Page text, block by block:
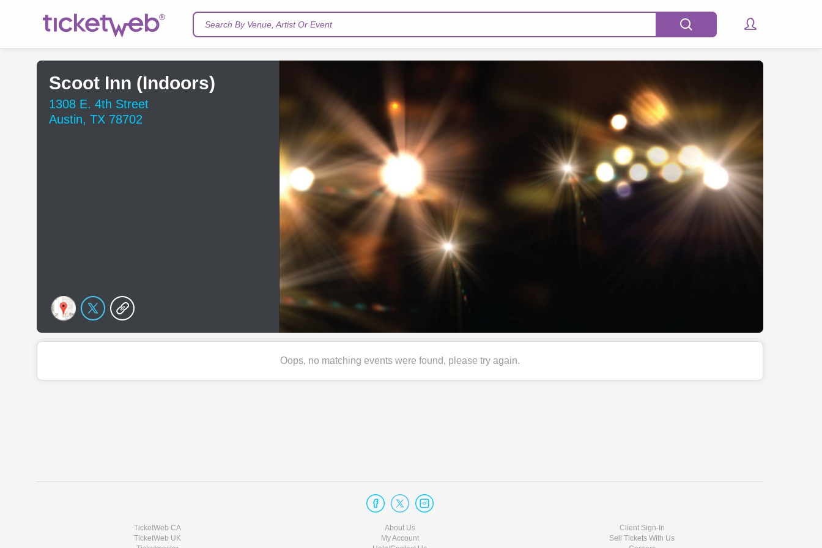
Search By Venue, Artist Or Event
Scoot Inn (Indoors)
1308 E. 4th Street
Austin, TX 78702
Oops, no matching events were found, please try again.
TicketWeb CA
TicketWeb UK
About Us
My Account
Client Sign-In
Sell Tickets With Us